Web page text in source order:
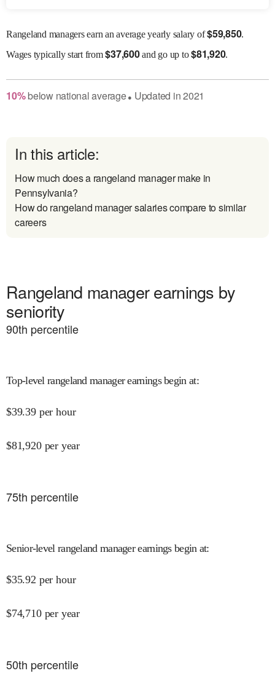
Rangeland managers earn an average yearly salary of$59,850.
Wagestypically start from$37,600and go up to$81,920.
10% belownational average● Updated in2021
In this article:
How much does a rangeland manager make in
Pennsylvania?
How do rangeland manager salaries compare to similar
careers
Rangeland manager earnings by
seniority
90th percentile
Top-level rangeland manager earnings begin at:
$39.39 per hour
$81,920 per year
75th percentile
Senior-level rangeland manager earnings begin at:
$35.92 per hour
$74,710 per year
50th percentile